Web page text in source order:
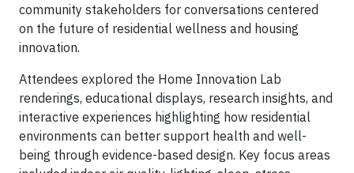
community stakeholders for conversations centered
on the future of residential wellness and housing
innovation.
Attendees explored the Home Innovation Lab
renderings, educational displays, research insights, and
interactive experiences highlighting how residential
environments can better support health and well-
being through evidence-based design. Key focus areas